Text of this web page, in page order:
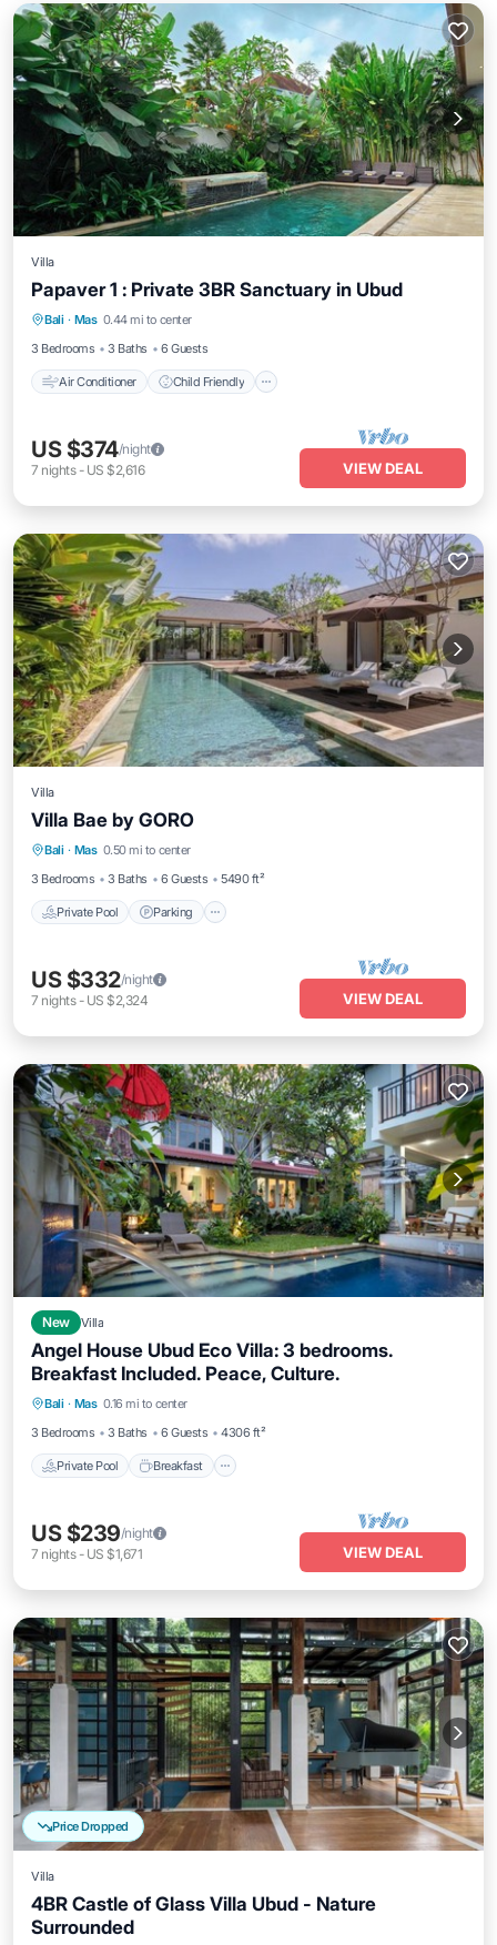
Villa
Papaver 1 : Private 3BR Sanctuary in Ubud
Bali · Mas 0.44 mi to center
3 Bedrooms
3 Baths 6 Guests
Air Conditioner Child Friendly
Air Conditioner Child Friendly
Laundry
Bedding/Linens
US $374/night
7 nights- US $2,616 VIEW DEAL
Villa
Villa Bae by GORO
Bali · Mas 0.50 mi to center
3 Bedrooms
3 Baths 6 Guests 5490 ft²
Private Pool Parking
Private Pool
Balcony/Terrace
US $332/night
7 nights- US $2,324 VIEW DEAL
New Villa
Angel House Ubud Eco Villa: 3 bedrooms.
Breakfast Included. Peace, Culture.
Bali · Mas 0.16 mi to center
3 Bedrooms
3 Baths 6 Guests 4306 ft²
Private Pool Breakfast
Private Pool Breakfast
Parking
Pool
US $239/night
7 nights- US $1,671 VIEW DEAL
Price Dropped
Villa
4BR Castle of Glass Villa Ubud - Nature
SurroundedBalcony/Terrace